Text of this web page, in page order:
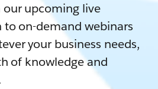
our upcoming live
to on-demand webinars
your business needs,
of knowledge and